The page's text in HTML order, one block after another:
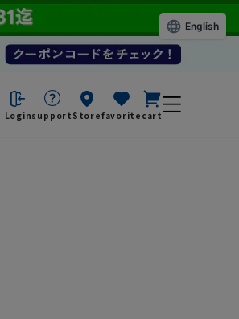
Loginsupport Storefavorite cart
English